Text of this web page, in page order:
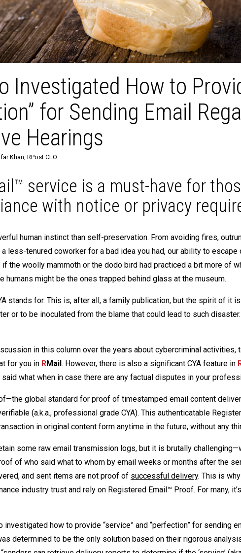
Investigated How to
for Sending Email
Hearings
Khan, RPost CEO
service is a must-have for
with notice or privacy
human instinct than self-preservation. From avoiding fires,
less-tenured coworker for a bad idea you had, our ability to
if the woolly mammoth or the dodo bird had practiced a bit more of
humans might be the ones trapped behind glass at the museum.
stands for. This is, after all, a family publication, but the spirit of it
or to be inoculated from the blame that could lead to such
in this column over the years about cybercriminal
for you in RMail. However, there is also a significant CYA feature in
what when in case there are any factual disputes in your
global standard for proof of timestamped email content
(a.k.a., professional grade CYA). This authenticatable
in original content form anytime in the future, without any
some raw email transmission logs, but it is brutally
of who said what to whom by email weeks or months after the
and sent items are not proof of successful delivery. This is
industry trust and rely on Registered Email™ Proof. For many,
investigated how to provide “service” and “perfection” for sending
determined to be the only solution based on their rigorous